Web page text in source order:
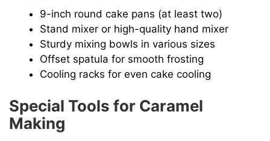
9-inch round cake pans (at least two)
Stand mixer or high-quality hand mixer
Sturdy mixing bowls in various sizes
Offset spatula for smooth frosting
Cooling racks for even cake cooling
Special Tools for Caramel
Making